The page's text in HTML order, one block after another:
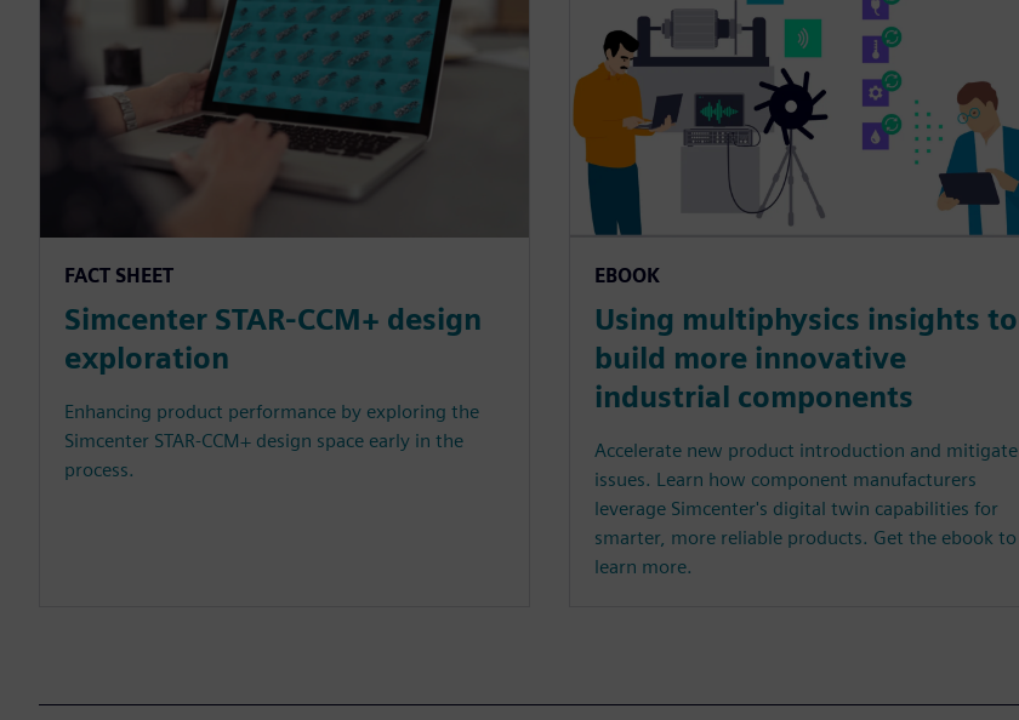
FACT SHEET
Simcenter STAR-CCM+ design
exploration
Enhancing product performance by exploring the
Simcenter STAR-CCM+ design space early in the
process.
EBOOK
Using multiphysics insights to
build more innovative
industrial components
Accelerate new product introduction and mitigate
issues. Learn how component manufacturers
leverage Simcenter's digital twin capabilities for
smarter, more reliable products. Get the ebook to
learn more.